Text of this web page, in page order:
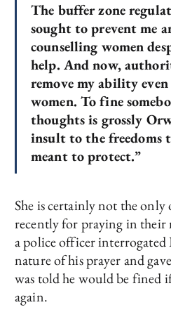
The buffer zone
sought to prevent me
counselling women
help. And now,
remove my ability
women. To fine
thoughts is grossly
insult to the freedoms
meant to protect.”
She is certainly not the only
recently for praying in
a police officer interrogated
nature of his prayer and
was told he would be fined
again.